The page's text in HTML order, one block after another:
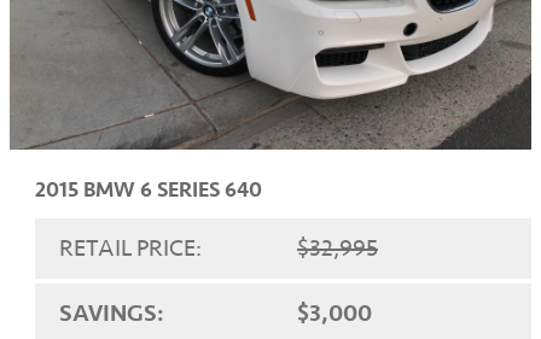
2015 BMW 6 SERIES 640
RETAIL PRICE: $32,995
SAVINGS: $3,000